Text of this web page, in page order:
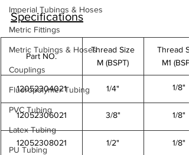
Imperial Tubings & Hoses
Metric Fittings
Metric Tubings & Hoses
Couplings
Fluoropolymer Tubing
PVC Tubing
Latex Tubing
PU Tubing
Specifications
Part NO.
Thread Size
M (BSPT)
Thread
M1
12052304021 1/4" 1/8"
12052306021 3/8" 1/8"
12052308021 1/2" 1/8"